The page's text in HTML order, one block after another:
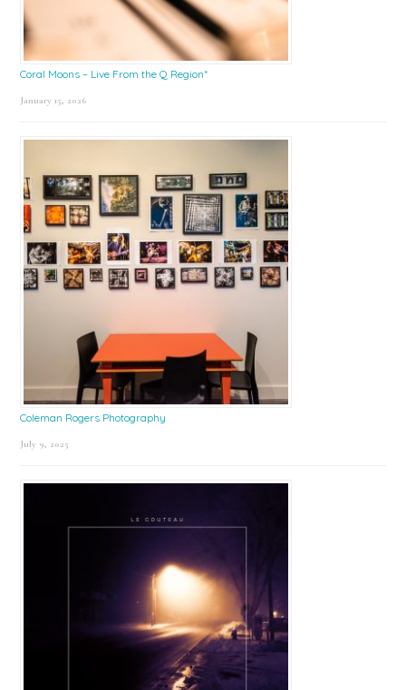
Coral Moons – Live From the Q Region*
January 15, 2026
Coleman Rogers Photography
July 9, 2025